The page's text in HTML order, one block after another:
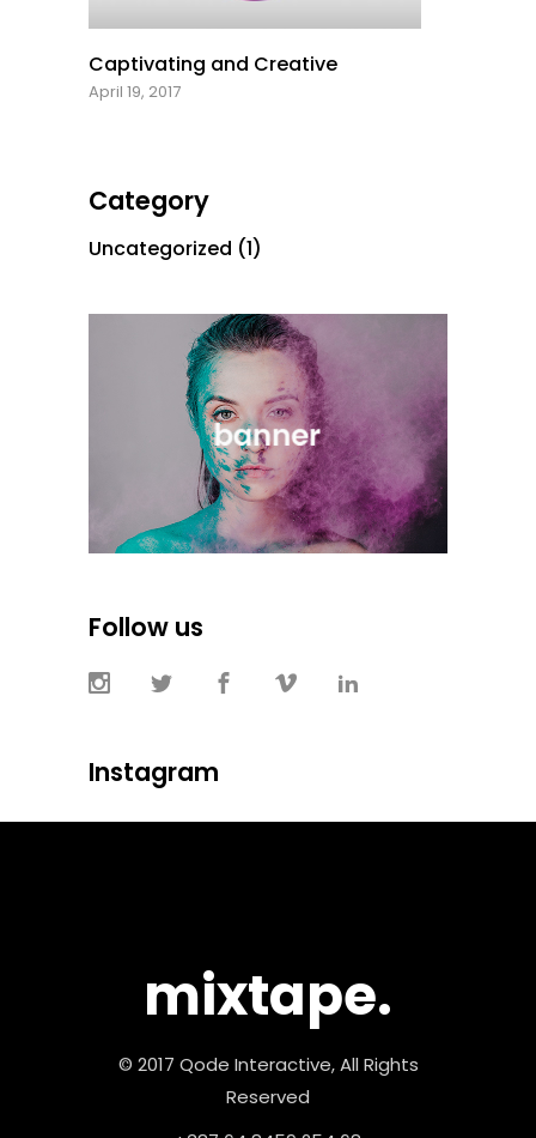
Captivating and Creative
April 19, 2017
Category
Uncategorized (1)
Follow us
Instagram
mixtape.
© 2017 Qode Interactive, All Rights
Reserved